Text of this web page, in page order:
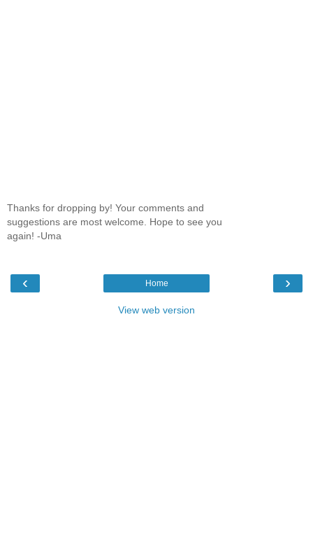
Thanks for dropping by! Your comments and
suggestions are most welcome. Hope to see you
again! -Uma
‹ ›
Home
View web version